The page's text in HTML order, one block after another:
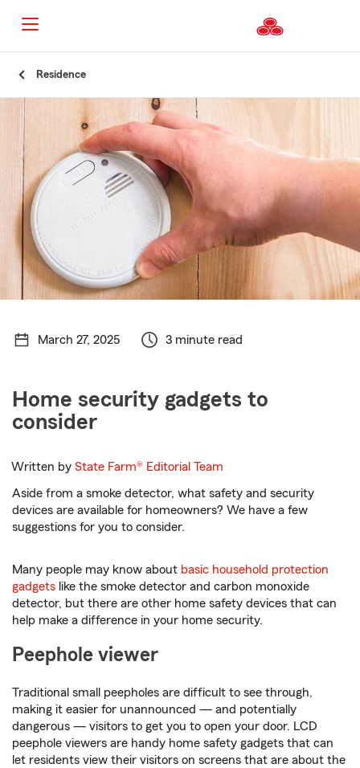
Content
Residence
March 27, 2025 3 minute read
Home security gadgets to
consider
Written byState Farm® Editorial Team
Aside from a smoke detector, what safety and security
devices are available for homeowners? We have a few
suggestions for you to consider.
Many people may know about basic household protection
gadgets like the smoke detector and carbon monoxide
detector, but there are other home safety devices that can
help make a difference in your home security.
Peephole viewer
Traditional small peepholes are difficult to see through,
making it easier for unannounced — and potentially
dangerous — visitors to get you to open your door. LCD
peephole viewers are handy home safety gadgets that can
let residents view their visitors on screens that are about the